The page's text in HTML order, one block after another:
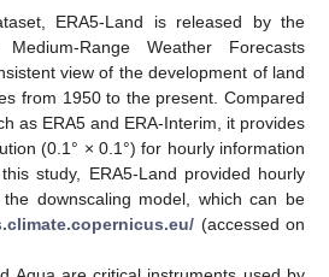
ERA5-Land is released by the
Range Weather Forecasts
view of the development of land
from 1950 to the present. Compared
as ERA5 and ERA-Interim, it provides
(0.1° × 0.1°) for hourly information
study, ERA5-Land provided hourly
downscaling model, which can be
(accessed on